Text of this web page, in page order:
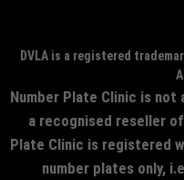
DVLA is a registered
Number Plate Clinic is not
a recognised reseller
Plate Clinic is registered
number plates only,